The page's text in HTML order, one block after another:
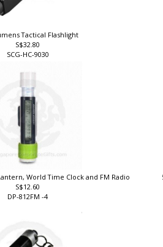
Tactical Flashlight
S$32.80
SCG-HC-9030
World Time Clock and FM Radio
S$12.60
DP-812FM -4